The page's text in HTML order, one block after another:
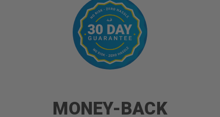
MONEY-BACK